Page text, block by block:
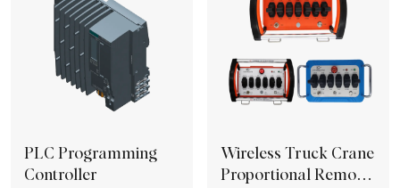
PLC Programming
Controller
Wireless Truck Crane
Proportional Remote